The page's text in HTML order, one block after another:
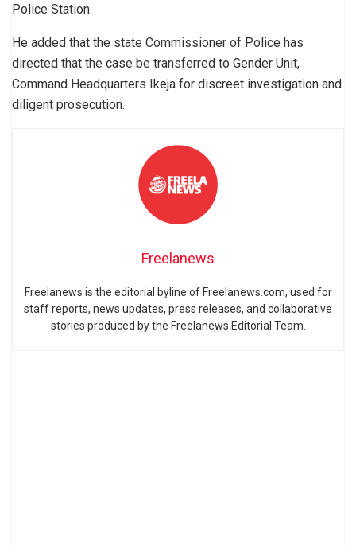
Police Station.
He added that the state Commissioner of Police has
directed that the case be transferred to Gender Unit,
Command Headquarters Ikeja for discreet investigation and
diligent prosecution.
Freelanews
Freelanews is the editorial byline of Freelanews.com, used for
staff reports, news updates, press releases, and collaborative
stories produced by the Freelanews Editorial Team.